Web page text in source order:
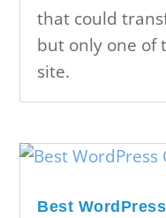
that could
but only one of
site.
Best